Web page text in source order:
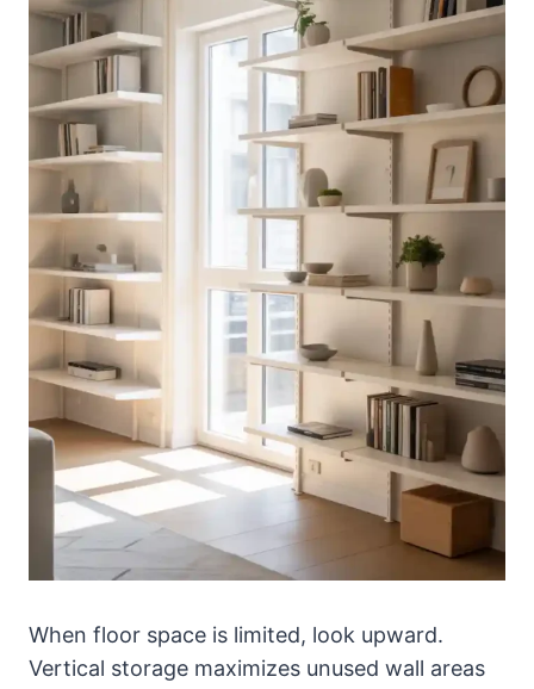
When floor space is limited, look upward.
Vertical storage maximizes unused wall areas